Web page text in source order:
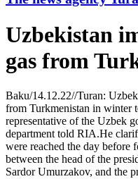
Uzbekistan
gas from
Baku/14.12.22//Turan:
from Turkmenistan in winter
representative of the Uzbek
department told RIA.He
were reached the day before
between the head of the
Sardor Umurzakov, and the